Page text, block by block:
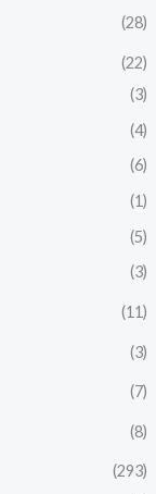
(28)
(22)
(3)
(4)
(6)
(1)
(5)
(3)
(11)
(3)
(7)
(8)
(293)